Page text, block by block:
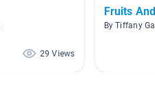
29 Views
Fruits
By Tiffany